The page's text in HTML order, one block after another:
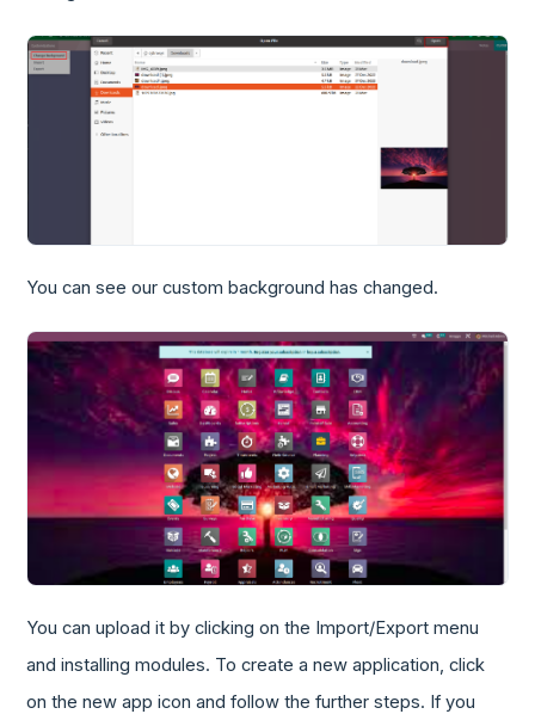
You can see our custom background has changed.
You can upload it by clicking on the Import/Export menu
and installing modules. To create a new application, click
on the new app icon and follow the further steps. If you